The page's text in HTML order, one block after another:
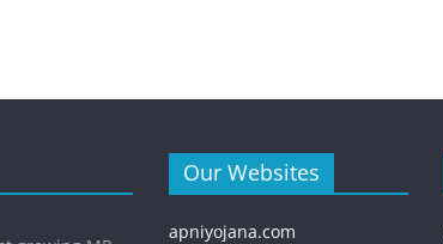
Our Websites
apniyojana.com